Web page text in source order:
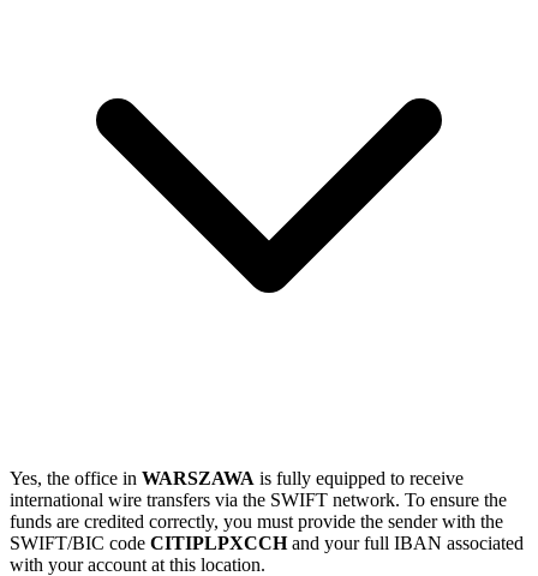
Yes, the office in WARSZAWA is fully equipped to receive
international wire transfers via the SWIFT network. To ensure the
funds are credited correctly, you must provide the sender with the
SWIFT/BIC code CITIPLPXCCHand your full IBAN associated
with your account at this location.